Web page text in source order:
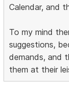
Calendar, and
To my mind
suggestions,
demands, and
them at their